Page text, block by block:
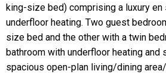
king-size bed) comprising a luxury
underfloor heating. Two guest
size bed and the other with a twin
bathroom with underfloor heating and
spacious open-plan living/dining